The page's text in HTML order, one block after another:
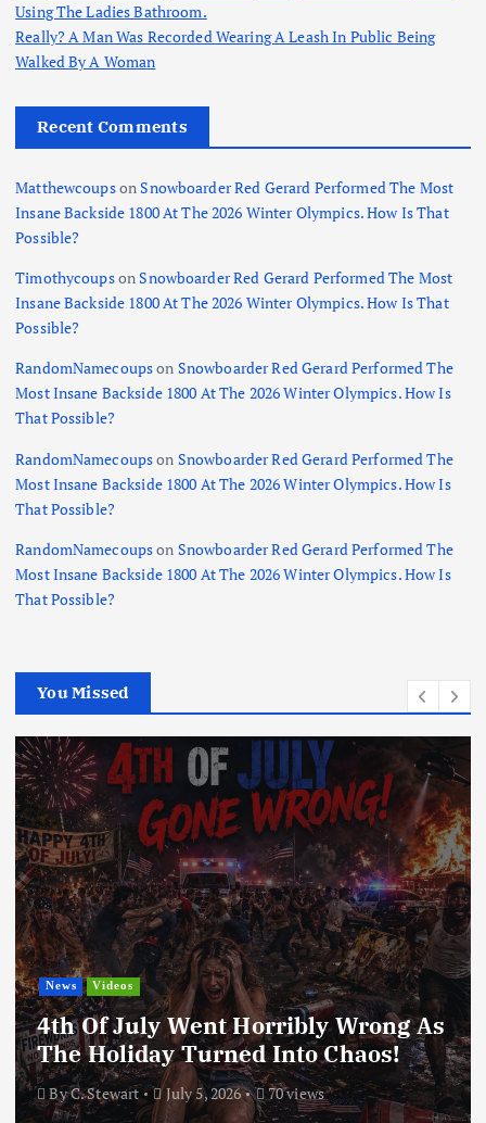
Using The Ladies Bathroom.
Really? A Man Was Recorded Wearing A Leash In Public Being
Walked By A Woman
Recent Comments
MatthewcoupsonSnowboarder Red Gerard Performed The Most
Insane Backside 1800 At The 2026 Winter Olympics. How Is That
Possible?
TimothycoupsonSnowboarder Red Gerard Performed The Most
Insane Backside 1800 At The 2026 Winter Olympics. How Is That
Possible?
RandomNamecoupson Snowboarder Red Gerard Performed The
Most Insane Backside 1800 At The 2026 Winter Olympics. How Is
That Possible?
RandomNamecoupson Snowboarder Red Gerard Performed The
Most Insane Backside 1800 At The 2026 Winter Olympics. How Is
That Possible?
RandomNamecoupson Snowboarder Red Gerard Performed The
Most Insane Backside 1800 At The 2026 Winter Olympics. How Is
That Possible?
You Missed
News Videos
4th Of July Went Horribly Wrong As
The Holiday Turned Into Chaos!
ByC. Stewart July 5, 2026 70 views